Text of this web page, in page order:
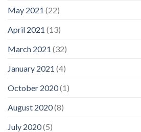
May 2021 (22)
April 2021 (13)
March 2021 (32)
January 2021 (4)
October 2020(1)
August 2020(8)
July 2020(5)